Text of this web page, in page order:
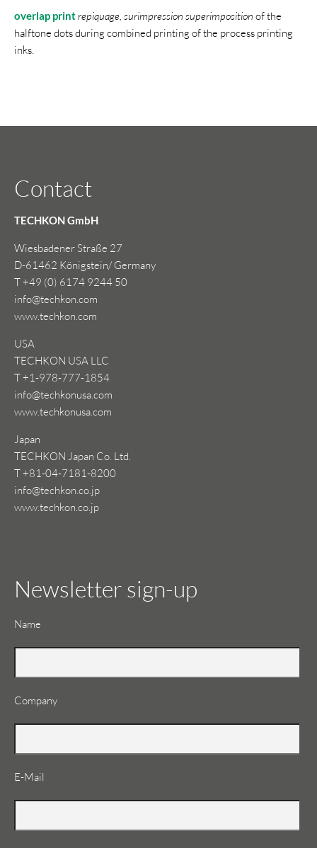
overlap printrepiquage, surimpression superimposition of the
halftone dots during combined printing of the process printing
inks.
Contact
TECHKON GmbH
Wiesbadener Straße 27
D-61462 Königstein/ Germany
T +49 (0) 6174 9244 50
info@techkon.com
www.techkon.com
USA
TECHKON USA LLC
T +1-978-777-1854
info@techkonusa.com
www.techkonusa.com
Japan
TECHKON Japan Co. Ltd.
T +81-04-7181-8200
info@techkon.co.jp
www.techkon.co.jp
Newsletter sign-up
Mandatory
Name
Company
Mandatory
E-Mail